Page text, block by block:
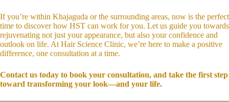
If you’re within Khajaguda or the surrounding areas, now is the perfect
time to discover how HST can work for you. Let us guide you towards
rejuvenating not just your appearance, but also your confidence and
outlook on life. At Hair Science Clinic, we’re here to make a positive
difference, one consultation at a time.
Contact us today to book your consultation, and take the first step
toward transforming your look—and your life.